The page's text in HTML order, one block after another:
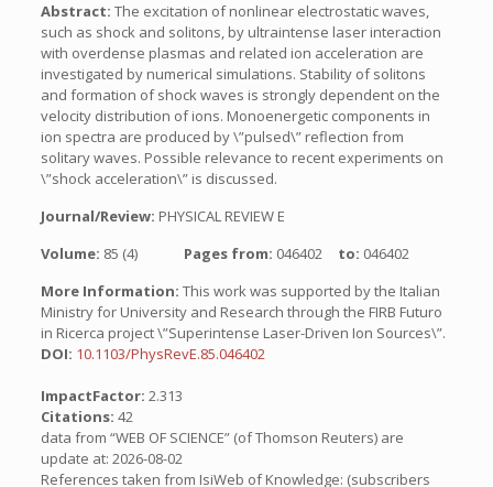
Abstract: The excitation of nonlinear electrostatic waves,
such as shock and solitons, by ultraintense laser interaction
with overdense plasmas and related ion acceleration are
investigated by numerical simulations. Stability of solitons
and formation of shock waves is strongly dependent on the
velocity distribution of ions. Monoenergetic components in
ion spectra are produced by \”pulsed\” reflection from
solitary waves. Possible relevance to recent experiments on
\”shock acceleration\” is discussed.
Journal/Review: PHYSICAL REVIEW E
Volume: 85 (4) Pages from: 046402 to: 046402
More Information: This work was supported by the Italian
Ministry for University and Research through the FIRB Futuro
in Ricerca project \”Superintense Laser-Driven Ion Sources\”.
DOI: 10.1103/PhysRevE.85.046402
ImpactFactor: 2.313
Citations: 42
data from “WEB OF SCIENCE” (of Thomson Reuters) are
update at: 2026-08-02
References taken from IsiWeb of Knowledge: (subscribers